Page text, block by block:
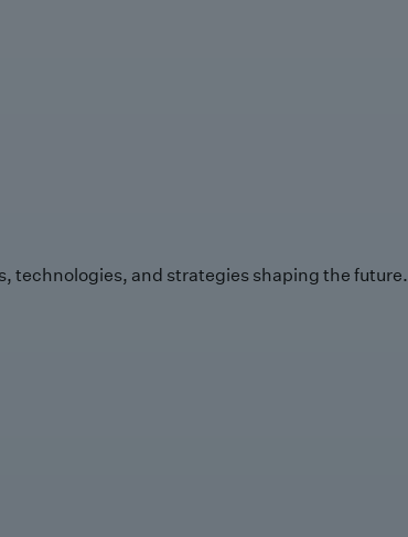
technologies, and strategies shaping the future.